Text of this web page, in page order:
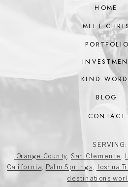
BLOG
PORTFOLIO
MEET
HOME
KIND
CONTACT
SERVING:
Orange County ,San Clemente
California Palm Springs Joshua
destinations